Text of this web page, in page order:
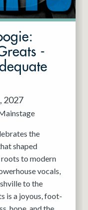
-
2027
the
shaped
to modern
vocals,
to the
is a joyous, foot-